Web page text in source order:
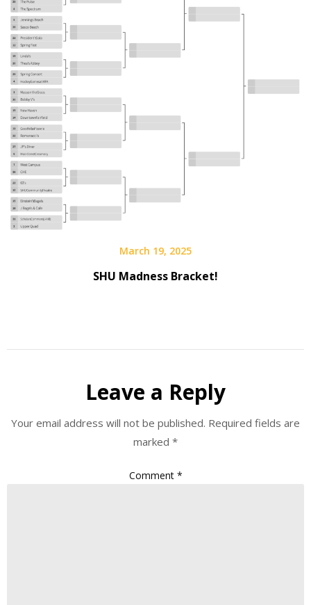
March 19, 2025
SHU Madness Bracket!
Leave a Reply
Your email address will not be published. Required fields are
marked *
Comment *